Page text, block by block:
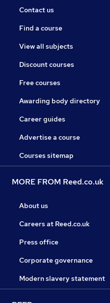
Contact us
Find a course
View all subjects
Discount courses
Free courses
Awarding body directory
Career guides
Advertise a course
Courses sitemap
MORE FROM Reed.co.uk
About us
Careers at Reed.co.uk
Press office
Corporate governance
Modern slavery statement